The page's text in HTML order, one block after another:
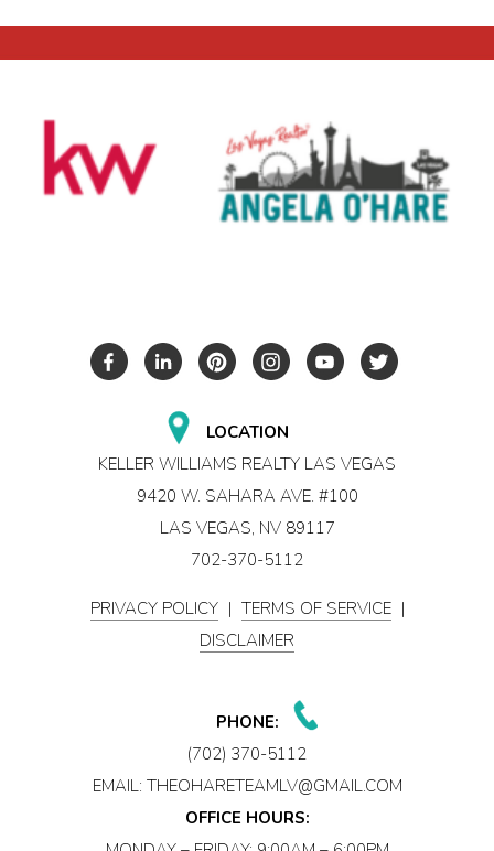
LOCATION
KELLER WILLIAMS REALTY LAS VEGAS
9420 W. SAHARA AVE. #100
LAS VEGAS, NV 89117
702-370-5112
PRIVACY POLICY | TERMS OF SERVICE |
DISCLAIMER
PHONE:
(702) 370-5112
EMAIL: THEOHARETEAMLV@GMAIL.COM
OFFICE HOURS: